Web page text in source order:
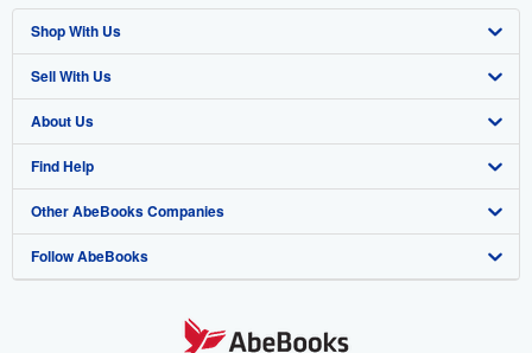
Shop With Us
Advanced Search
Browse Collections
My Account
My Orders
View Basket
Sell With Us
Start Selling
Join Our Affiliate Programme
Book Buyback
Refer a seller
About Us
About AbeBooks
Media
Careers
Find Help
Help
Customer Service
Other AbeBooks Companies
AbeBooks.com
Follow AbeBooks